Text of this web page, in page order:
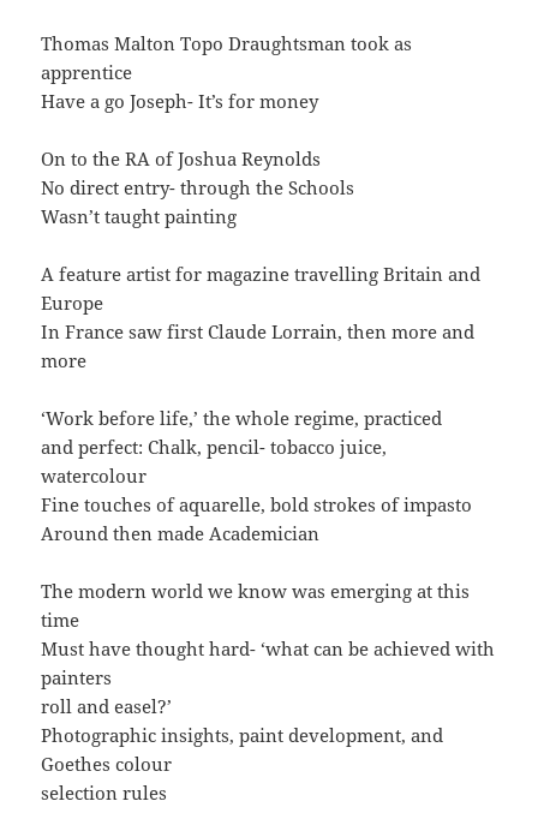
Thomas Malton Topo Draughtsman took as
apprentice
Have a go Joseph- It’s for money
On to the RA of Joshua Reynolds
No direct entry- through the Schools
Wasn’t taught painting
A feature artist for magazine travelling Britain and
Europe
In France saw first Claude Lorrain, then more and
more
‘Work before life,’ the whole regime, practiced
and perfect: Chalk, pencil- tobacco juice,
watercolour
Fine touches of aquarelle, bold strokes of impasto
Around then made Academician
The modern world we know was emerging at this
time
Must have thought hard- ‘what can be achieved with
painters
roll and easel?’
Photographic insights, paint development, and
Goethes colour
selection rules